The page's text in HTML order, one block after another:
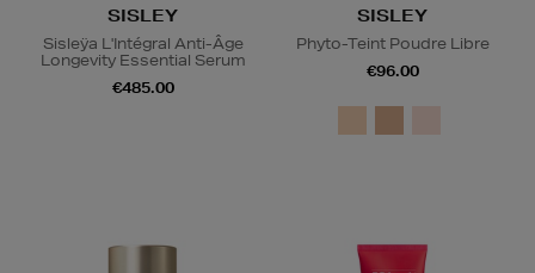
SISLEY
Sisleÿa L'Intégral Anti-Âge
Longevity Essential Serum
€485.00
SISLEY
Phyto-Teint Poudre Libre
€96.00